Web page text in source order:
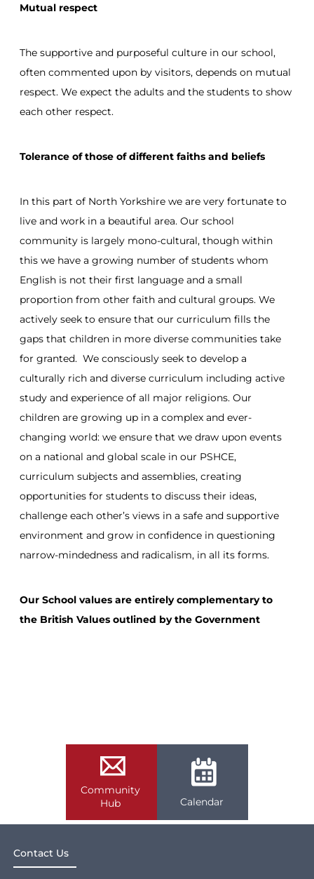
Mutual respect
The supportive and purposeful culture in our school,
often commented upon by visitors, depends on mutual
respect. We expect the adults and the students to show
each other respect.
Tolerance of those of different faiths and beliefs
In this part of North Yorkshire we are very fortunate to
live and work in a beautiful area. Our school
community is largely mono-cultural, though within
this we have a growing number of students whom
English is not their first language and a small
proportion from other faith and cultural groups. We
actively seek to ensure that our curriculum fills the
gaps that children in more diverse communities take
for granted. We consciously seek to develop a
culturally rich and diverse curriculum including active
study and experience of all major religions. Our
children are growing up in a complex and ever-
changing world: we ensure that we draw upon events
on a national and global scale in our PSHCE,
curriculum subjects and assemblies, creating
opportunities for students to discuss their ideas,
challenge each other’s views in a safe and supportive
environment and grow in confidence in questioning
narrow-mindedness and radicalism, in all its forms.
Our School values are entirely complementary to
the British Values outlined by the Government
Community
Hub
Calendar
Contact Us